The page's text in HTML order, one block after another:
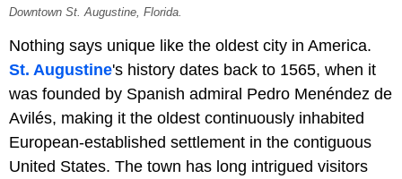
Downtown St. Augustine, Florida.
Nothing says unique like the oldest city in America.
St. Augustine's history dates back to 1565, when it
was founded by Spanish admiral Pedro Menéndez de
Avilés, making it the oldest continuously inhabited
European-established settlement in the contiguous
United States. The town has long intrigued visitors